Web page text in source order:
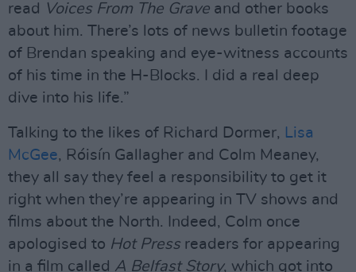
read Voices From The Grave and other books
about him. There’s lots of news bulletin footage
of Brendan speaking and eye-witness accounts
of his time in the H-Blocks. I did a real deep
dive into his life.”
Talking to the likes of Richard Dormer, Lisa
McGee, Róisín Gallagher and Colm Meaney,
they all say they feel a responsibility to get it
right when they’re appearing in TV shows and
films about the North. Indeed, Colm once
apologised to Hot Pressreaders for appearing
in a film called A Belfast Story, which got into